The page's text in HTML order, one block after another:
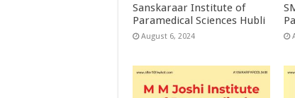
Sanskaraar Institute of
Paramedical Sciences Hubli
August 6, 2024